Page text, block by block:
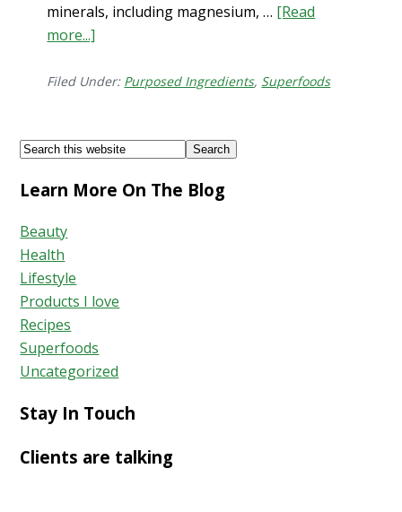
minerals, including magnesium, … [Read
more...]
Wonderful
Parsley
Filed Under: Purposed Ingredients, Superfoods
Footer
Search
website
Learn More On The Blog
Beauty
Health
Lifestyle
Products I love
Recipes
Superfoods
Uncategorized
Stay In Touch
Clients are talking